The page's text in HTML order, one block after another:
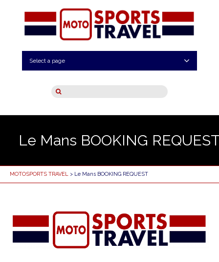
Select a page
Le Mans BOOKING
MOTOSPORTS TRAVEL > Le Mans BOOKING REQUEST